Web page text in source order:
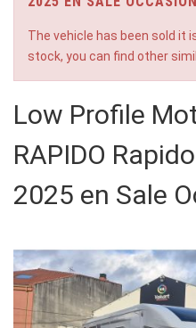
The vehicle has been sold it
stock, you can find other
Low Profile
RAPIDO
2025 en Sale